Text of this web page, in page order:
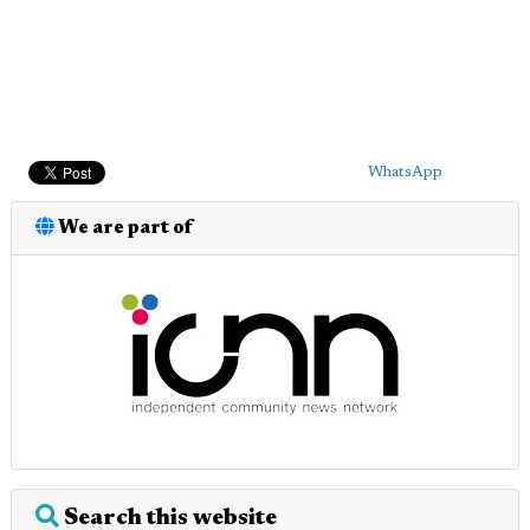
WhatsApp
We are part of
Search this website